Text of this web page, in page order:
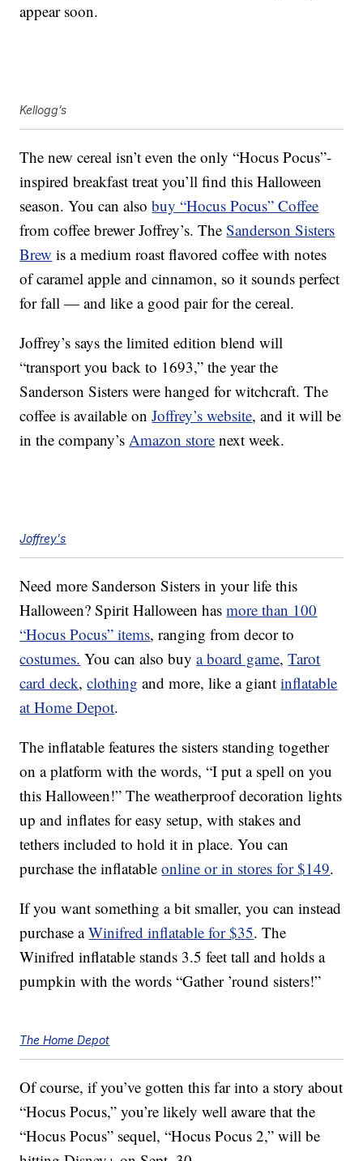
appear soon.
Kellogg’s
The new cereal isn’t even the only “Hocus Pocus”-
inspired breakfast treat you’ll find this Halloween
season. You can alsobuy “Hocus Pocus” Coffee
from coffee brewer Joffrey’s. TheSanderson Sisters
Brew is a medium roast flavored coffee with notes
of caramel apple and cinnamon, so it sounds perfect
for fall — and like a good pair for the cereal.
Joffrey’s says the limited edition blend will
“transport you back to 1693,” the year the
Sanderson Sisters were hanged for witchcraft. The
coffee is available onJoffrey’s website, and it will be
in the company’sAmazon store next week.
Joffrey's
Need more Sanderson Sisters in your life this
Halloween? Spirit Halloween hasmore than 100
“Hocus Pocus” items, ranging from decor to
costumes. You can also buya board game,Tarot
card deck,clothing and more, like a giantinflatable
at Home Depot.
The inflatable features the sisters standing together
on a platform with the words, “I put a spell on you
this Halloween!” The weatherproof decoration lights
up and inflates for easy setup, with stakes and
tethers included to hold it in place. You can
purchase the inflatableonline or in stores for $149.
If you want something a bit smaller, you can instead
purchase aWinifred inflatable for $35. The
Winifred inflatable stands 3.5 feet tall and holds a
pumpkin with the words “Gather ’round sisters!”
The Home Depot
Of course, if you’ve gotten this far into a story about
“Hocus Pocus,” you’re likely well aware that the
“Hocus Pocus” sequel, “Hocus Pocus 2,” will be